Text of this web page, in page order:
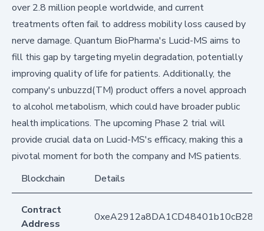
over 2.8 million people worldwide, and current
treatments often fail to address mobility loss caused by
nerve damage. Quantum BioPharma's Lucid-MS aims to
fill this gap by targeting myelin degradation, potentially
improving quality of life for patients. Additionally, the
company's unbuzzd(TM) product offers a novel approach
to alcohol metabolism, which could have broader public
health implications. The upcoming Phase 2 trial will
provide crucial data on Lucid-MS's efficacy, making this a
pivotal moment for both the company and MS patients.
Blockchain
Details
Contract
Address